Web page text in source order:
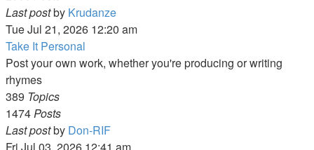
Last postby KrudanzeView
the
post
Tue Jul 21, 2026 12:20 am
Take It Personal
Post your own work, whether you're producing or writing
rhymes
389 Topics
1474Posts
Last postby Don-RIFView
the
Fri Jul 03, 2026 12:41 am